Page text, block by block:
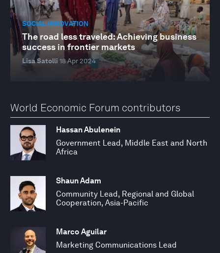
SOCIAL INNOVATION
The road less traveled: Achieving business
success in frontier markets
Lisa Satolli 18 Apr 2024
World Economic Forum contributors
Hassan Abulenein
Government Lead, Middle East and North
Africa
Shaun Adam
Community Lead, Regional and Global
Cooperation, Asia-Pacific
Marco Aguilar
Marketing Communications Lead